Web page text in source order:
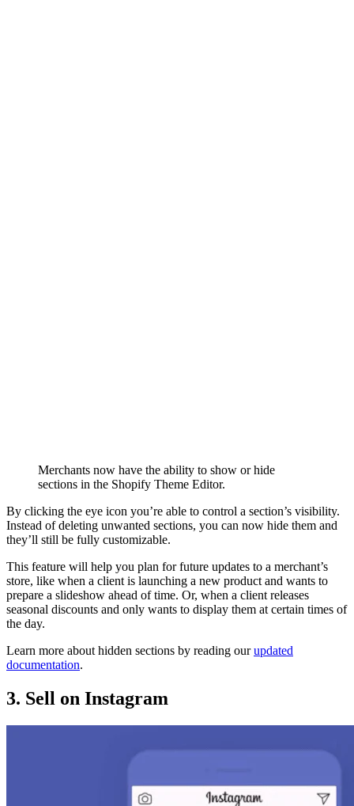
Merchants now have the ability to show or hide
sections in the Shopify Theme Editor.
By clicking the eye icon you’re able to control a section’s visibility.
Instead of deleting unwanted sections, you can now hide them and
they’ll still be fully customizable.
This feature will help you plan for future updates to a merchant’s
store, like when a client is launching a new product and wants to
prepare a slideshow ahead of time. Or, when a client releases
seasonal discounts and only wants to display them at certain times of
the day.
Learn more about hidden sections by reading ourupdated
documentation.
3. Sell on Instagram